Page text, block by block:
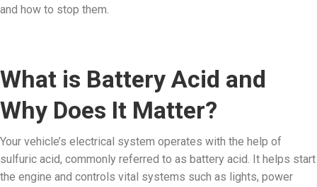
and how to stop them.
What is Battery Acid and
Why Does It Matter?
Your vehicle’s electrical system operates with the help of
sulfuric acid, commonly referred to as battery acid. It helps start
the engine and controls vital systems such as lights, power